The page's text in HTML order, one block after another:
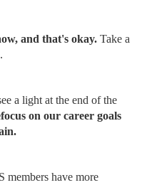
and that's okay. Take a
a light at the end of the
on our career goals
members have more